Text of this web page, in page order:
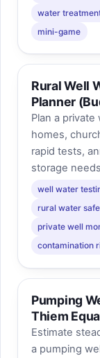
water
mini-game
Rural Well
Planner
Plan a
homes,
rapid tests,
storage
well water
rural water
private well
contamination
Pumping
Thiem
Estimate
a pumping